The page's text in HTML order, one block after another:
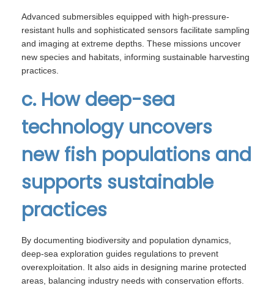
Advanced submersibles equipped with high-pressure-
resistant hulls and sophisticated sensors facilitate sampling
and imaging at extreme depths. These missions uncover
new species and habitats, informing sustainable harvesting
practices.
c. How deep-sea
technology uncovers
new fish populations and
supports sustainable
practices
By documenting biodiversity and population dynamics,
deep-sea exploration guides regulations to prevent
overexploitation. It also aids in designing marine protected
areas, balancing industry needs with conservation efforts.